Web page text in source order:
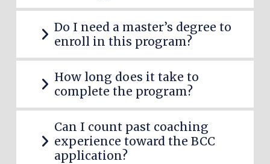
Do I need a master’s degree to
enroll in this program?
How long does it take to
complete the program?
Can I count past coaching
experience toward the BCC
application?